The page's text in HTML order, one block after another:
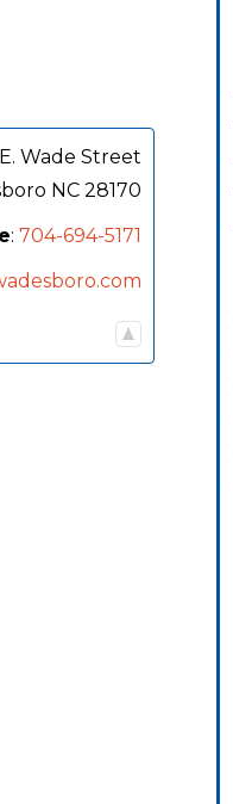
Wade Street
NC 28170
: 704-694-5171